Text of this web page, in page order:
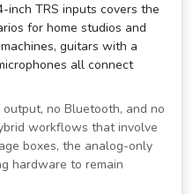
inch TRS inputs covers the
for home studios and
guitars with a
all connect
no Bluetooth, and no
workflows that involve
boxes, the analog-only
hardware to remain